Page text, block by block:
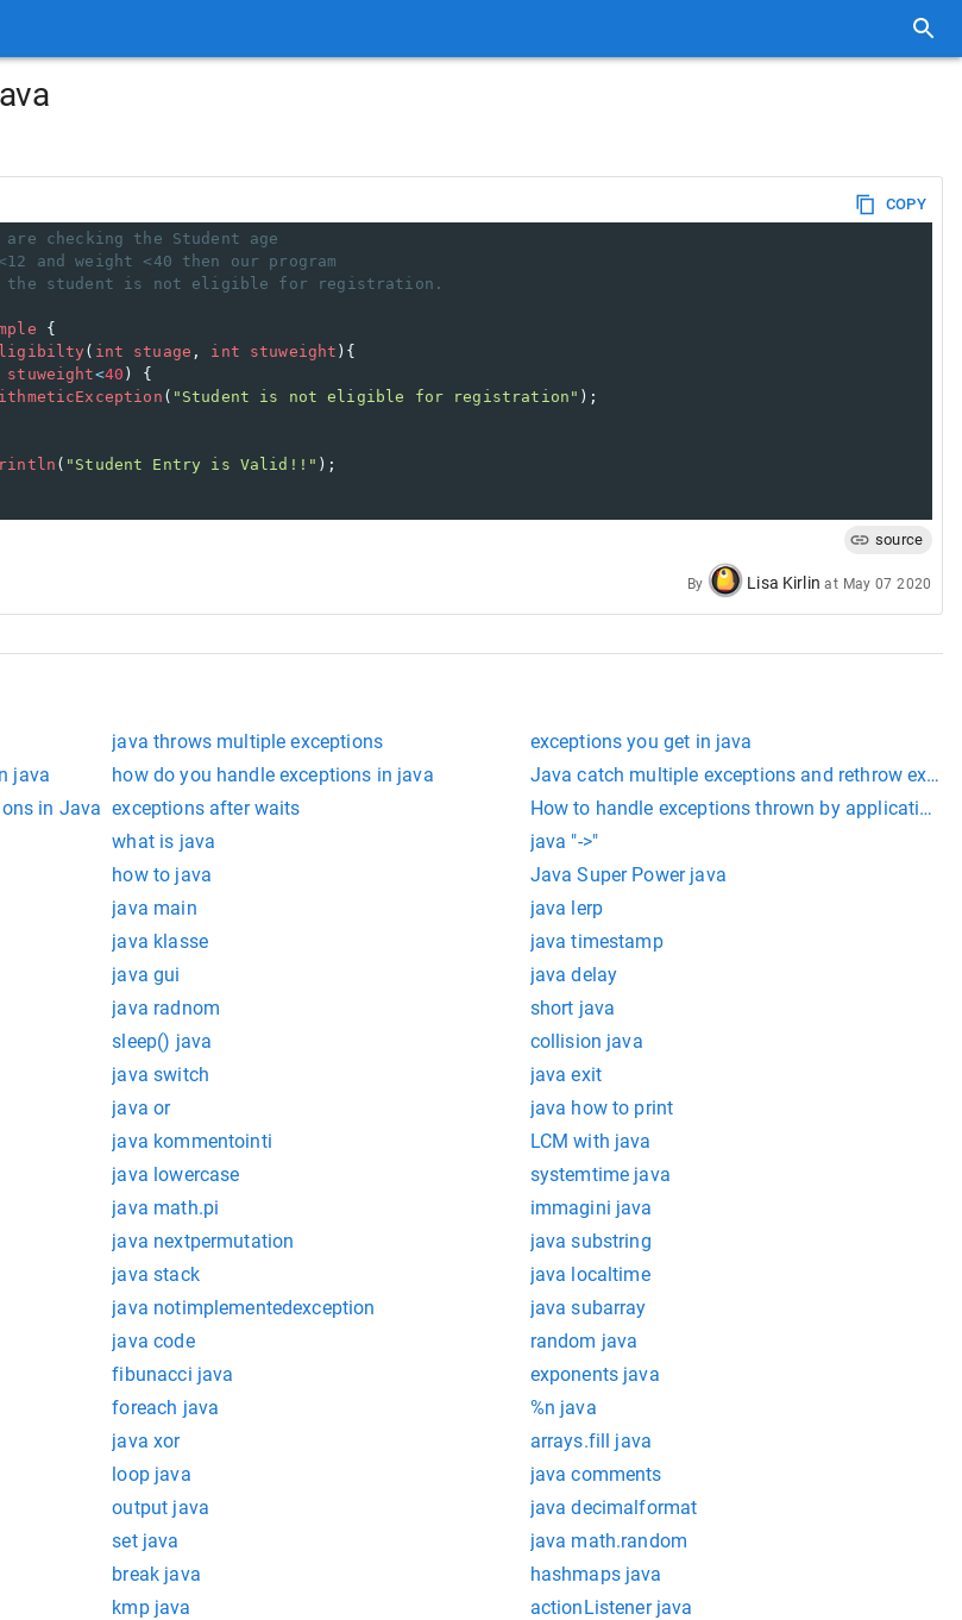
COPY
checking the Student age
and weight <40 then our program
the student is not eligible for registration.
{
( int stuage , int stuweight ){
stuweight<40 ) {
( "Student is not eligible for registration" );
( "Student Entry is Valid!!" );
source
By Lisa Kirlin at May 07 2020
java throws multiple exceptions
exceptions you get in java
java
how do you handle exceptions in java
Java catch multiple exceptions and rethrow
in Java exceptions after waits
How to handle exceptions thrown by application
what is java
java "->"
how to java
Java Super Power java
java main
java lerp
java klasse
java timestamp
java gui
java delay
java radnom
short java
sleep() java
collision java
java switch
java exit
java or
java how to print
java kommentointi
LCM with java
java lowercase
systemtime java
java math.pi
immagini java
java nextpermutation
java substring
java stack
java localtime
java notimplementedexception
java subarray
java code
random java
fibunacci java
exponents java
foreach java
%n java
java xor
arrays.fill java
loop java
java comments
output java
java decimalformat
set java
java math.random
break java
hashmaps java
kmp java
actionListener java